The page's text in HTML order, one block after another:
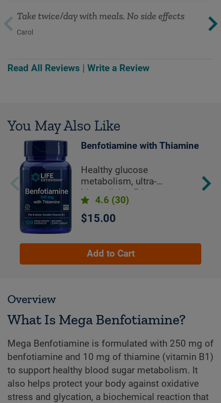
Read All Reviews Write a Review
Take twice/day with meals. No side effects
Carol
You May Also Like
Benfotiamine with Thiamine
Healthy glucose
metabolism, ultra-
bioavailable B1
4.6 (30)
$15.00
Add to Cart
Overview
What Is Mega Benfotiamine?
Mega Benfotiamine is formulated with 250 mg of
benfotiamine and 10 mg of thiamine (vitamin B1)
to support healthy blood sugar metabolism. It
also helps protect your body against oxidative
stress and glycation, a biochemical reaction that